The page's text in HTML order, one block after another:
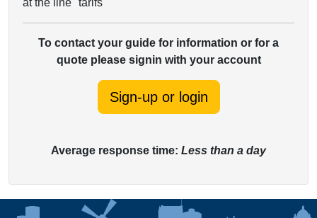
at the line "tarifs"
To contact your guide for information or for a
quote please signin with your account
Sign-up or login
Average response time: Less than a day